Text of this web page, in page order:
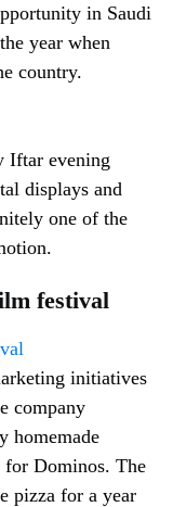
in Saudi
year when
country.
Iftar evening
displays and
one of the
festival
initiatives
company
homemade
for Dominos. The
pizza for a year